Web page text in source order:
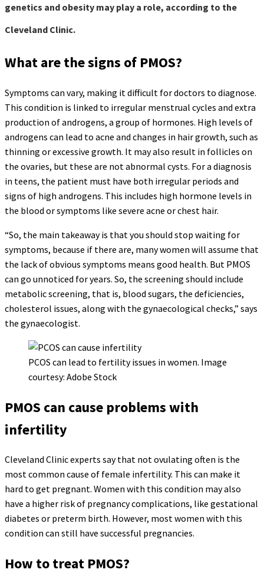
genetics and obesity may play a role, according to the
Cleveland Clinic.
What are the signs of PMOS?
Symptoms can vary, making it difficult for doctors to diagnose.
This condition is linked to irregular menstrual cycles and extra
production of androgens, a group of hormones. High levels of
androgens can lead to acne and changes in hair growth, such as
thinning or excessive growth. It may also result in follicles on
the ovaries, but these are not abnormal cysts. For a diagnosis
in teens, the patient must have both irregular periods and
signs of high androgens. This includes high hormone levels in
the blood or symptoms like severe acne or chest hair.
“So, the main takeaway is that you should stop waiting for
symptoms, because if there are, many women will assume that
the lack of obvious symptoms means good health. But PMOS
can go unnoticed for years. So, the screening should include
metabolic screening, that is, blood sugars, the deficiencies,
cholesterol issues, along with the gynaecological checks,” says
the gynaecologist.
PCOS can lead to fertility issues in women. Image
courtesy: Adobe Stock
PMOS can cause problems with
infertility
Cleveland Clinic experts say that not ovulating often is the
most common cause of female infertility. This can make it
hard to get pregnant. Women with this condition may also
have a higher risk of pregnancy complications, like gestational
diabetes or preterm birth. However, most women with this
condition can still have successful pregnancies.
How to treat PMOS?